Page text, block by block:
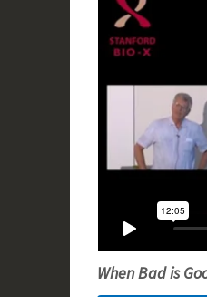
When Bad is